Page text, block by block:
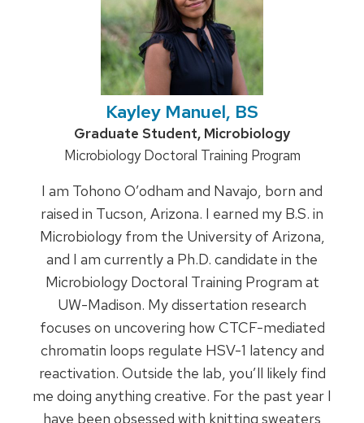
Kayley Manuel, BS
Credentials:
Graduate Student, Microbiology
Position
Microbiology Doctoral Training Program
I am Tohono O’odham and Navajo, born and
raised in Tucson, Arizona. I earned my B.S. in
Microbiology from the University of Arizona,
and I am currently a Ph.D. candidate in the
Microbiology Doctoral Training Program at
UW-Madison. My dissertation research
focuses on uncovering how CTCF-mediated
chromatin loops regulate HSV-1 latency and
reactivation. Outside the lab, you’ll likely find
me doing anything creative. For the past year I
have been obsessed with knitting sweaters